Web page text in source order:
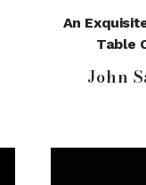
An
Table
John